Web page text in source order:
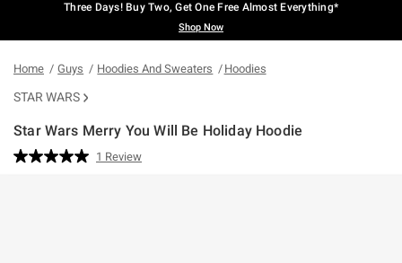
Three Days! Buy Two, Get One Free Almost Everything*
Shop Now
Home Guys Hoodies And Sweaters Hoodies
STAR WARS
Star Wars Merry You Will Be Holiday Hoodie
5 out of 5 Customer Rating
Read
1 Review